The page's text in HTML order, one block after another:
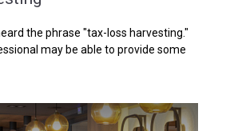
the phrase "tax-loss harvesting."
may be able to provide some